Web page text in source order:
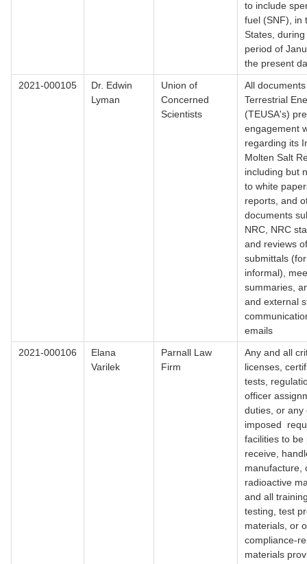
to include
fuel (SNF), in
States,
period of
the present
2021-000105
Dr. Edwin
Lyman
Union of
Concerned
Scientists
All
Terrestrial
(TEUSA's)
engagement
regarding its
Molten Salt
including but
to white
reports, and
documents
NRC, NRC
and reviews
submittals
informal),
summaries,
and external
emails
2021-000106
Elana
Varilek
Parnall Law
Firm
Any and all
licenses,
tests,
officer
duties, or any
imposed
facilities to be
receive,
manufacture,
radioactive
and all
testing, test
materials, or
compliance-
materials